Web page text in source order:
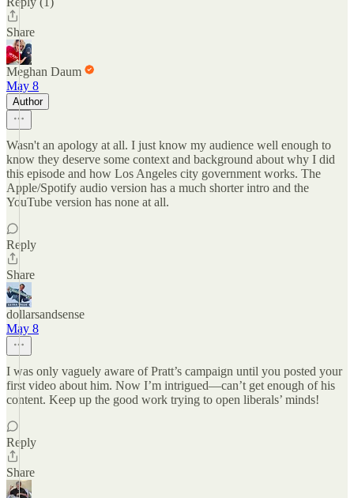
Share
Meghan Daum
May 8
Author
Wasn't an apology at all. I just know my audience well enough to
know they deserve some context and background about why I did
this episode and how Los Angeles city government works. The
Apple/Spotify audio version has a much shorter intro and the
YouTube version has none at all.
Reply
Share
dollarsandsense
May 8
I was only vaguely aware of Pratt’s campaign until you posted your
first video about him. Now I’m intrigued—can’t get enough of his
content. Keep up the good work trying to open liberals’ minds!
Reply
Share